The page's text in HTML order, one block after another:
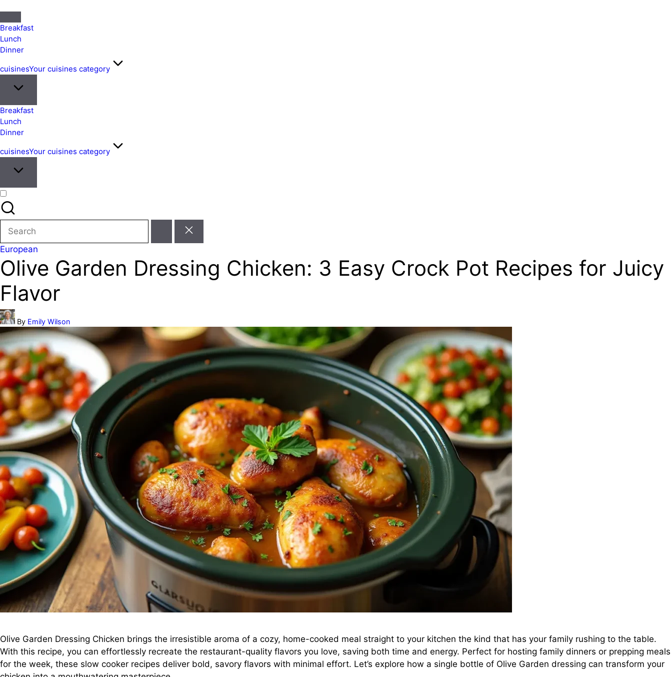
Quick
&
Easy
Meals
from
Around
Breakfast
Lunch
Dinner
cuisinesYour cuisines category
Breakfast
Lunch
Dinner
cuisinesYour cuisines category
Search
for:
Posted
in
European
Olive Garden Dressing Chicken: 3 Easy Crock Pot Recipes for Juicy
Flavor
Posted
by
By Emily Wilson
Olive Garden Dressing Chicken brings the irresistible aroma of a cozy, home-cooked meal straight to your kitchen the kind that has your family rushing to the table.
With this recipe, you can effortlessly recreate the restaurant-quality flavors you love, saving both time and energy. Perfect for hosting family dinners or prepping meals
for the week, these slow cooker recipes deliver bold, savory flavors with minimal effort. Let’s explore how a single bottle of Olive Garden dressing can transform your